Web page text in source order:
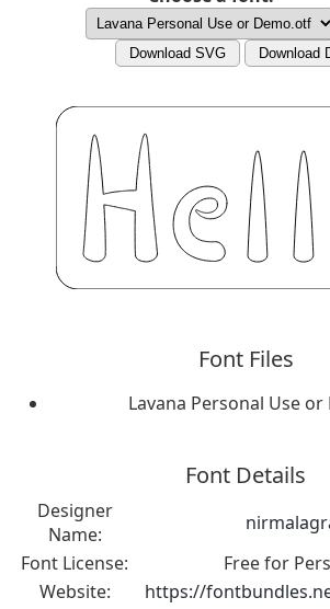
Download SVG Download
Font Files
Lavana Personal Use
Font Details
Designer
Name:
Font License:
Free for
Website:
https://